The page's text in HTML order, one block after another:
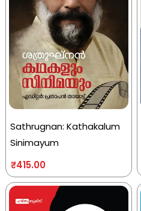
Sathrugnan: Kathakalum
Sinimayum
₹415.00